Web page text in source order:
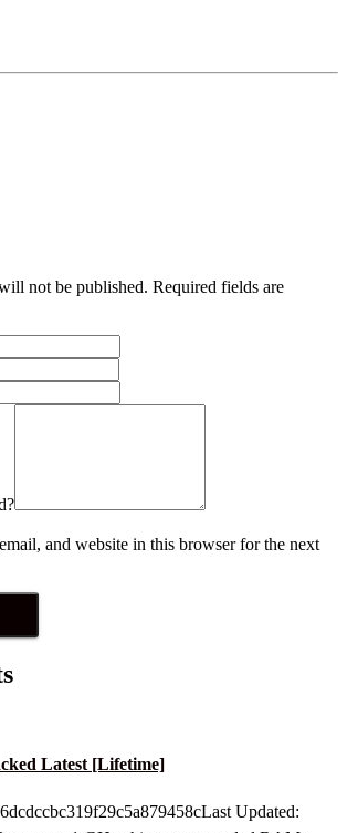
not be published. Required fields are
and website in this browser for the next
Latest [Lifetime]
Updated: